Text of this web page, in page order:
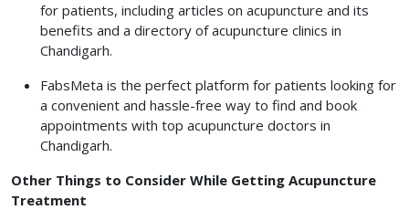
for patients, including articles on acupuncture and its
benefits and a directory of acupuncture clinics in
Chandigarh.
FabsMeta is the perfect platform for patients looking for
a convenient and hassle-free way to find and book
appointments with top acupuncture doctors in
Chandigarh.
Other Things to Consider While Getting Acupuncture
Treatment